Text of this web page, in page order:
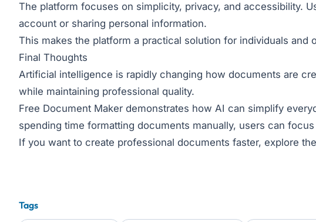
The platform focuses on simplicity, privacy, and accessibility.
account or sharing personal information.
This makes the platform a practical solution for individuals
Final Thoughts
Artificial intelligence is rapidly changing how documents are
while maintaining professional quality.
Free Document Maker demonstrates how AI can simplify
spending time formatting documents manually, users can
If you want to create professional documents faster, explore
Tags